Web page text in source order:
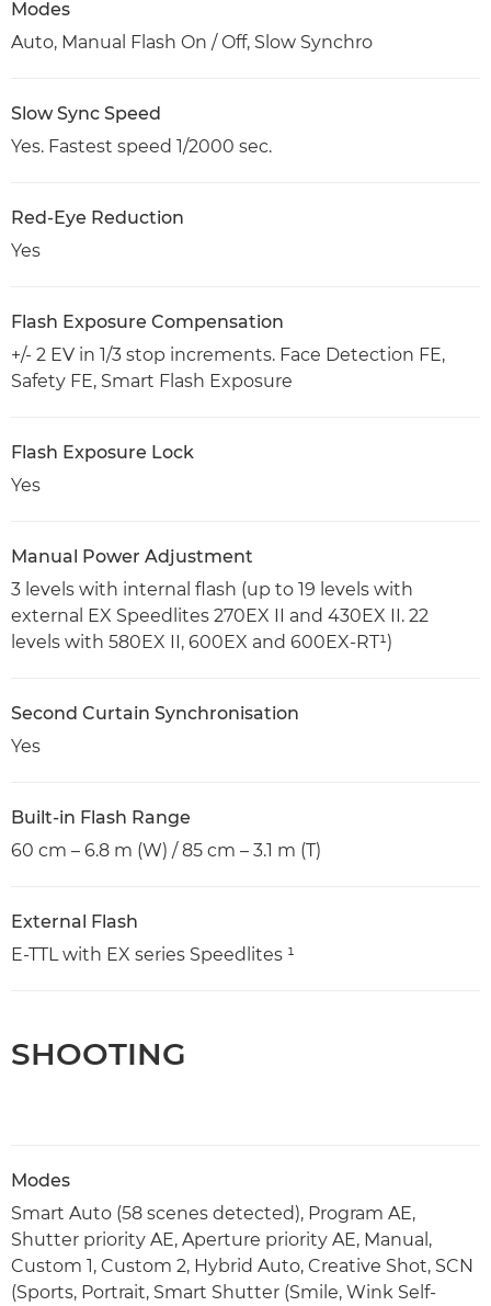
Modes
Auto, Manual Flash On / Off, Slow Synchro
Slow Sync Speed
Yes. Fastest speed 1/2000 sec.
Red-Eye Reduction
Yes
Flash Exposure Compensation
+/- 2 EV in 1/3 stop increments. Face Detection FE,
Safety FE, Smart Flash Exposure
Flash Exposure Lock
Yes
Manual Power Adjustment
3 levels with internal flash (up to 19 levels with
external EX Speedlites 270EX II and 430EX II. 22
levels with 580EX II, 600EX and 600EX-RT¹)
Second Curtain Synchronisation
Yes
Built-in Flash Range
60 cm – 6.8 m (W) / 85 cm – 3.1 m (T)
External Flash
E-TTL with EX series Speedlites ¹
SHOOTING
Modes
Smart Auto (58 scenes detected), Program AE,
Shutter priority AE, Aperture priority AE, Manual,
Custom 1, Custom 2, Hybrid Auto, Creative Shot, SCN
(Sports, Portrait, Smart Shutter (Smile, Wink Self-